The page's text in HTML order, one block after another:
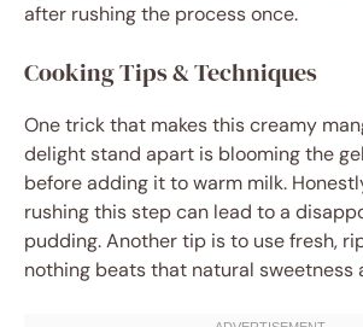
after rushing the process once.
Cooking Tips & Techniques
One trick that makes this creamy
delight stand apart is blooming the
before adding it to warm milk.
rushing this step can lead to a
pudding. Another tip is to use fresh,
nothing beats that natural sweetness